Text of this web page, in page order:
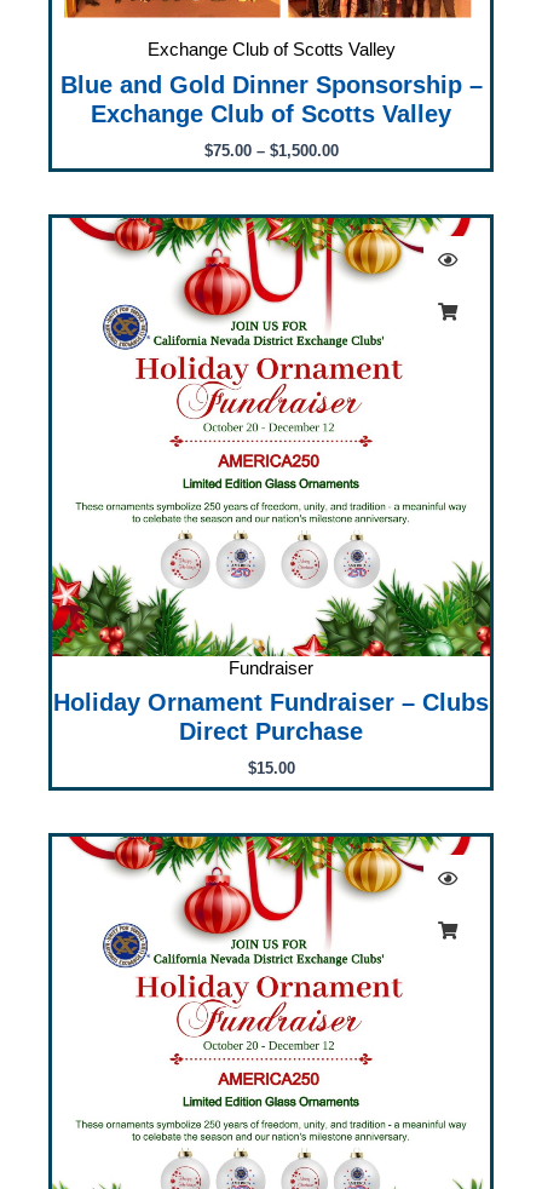
Exchange Club of Scotts Valley
Blue and Gold Dinner Sponsorship –
Exchange Club of Scotts Valley
$75.00 – $1,500.00
Fundraiser
Holiday Ornament Fundraiser – Clubs
Direct Purchase
$15.00